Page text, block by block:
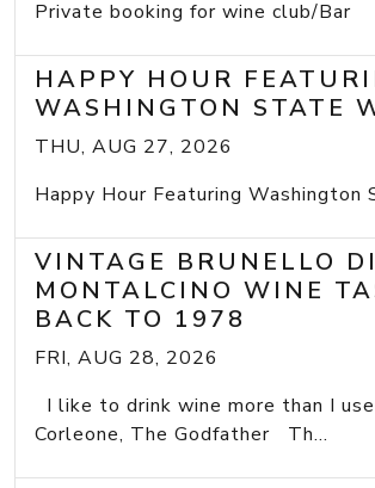
Private booking for wine club/Bar
HAPPY HOUR
WASHINGTON STATE
THU, AUG 27, 2026
Happy Hour Featuring Washington
VINTAGE BRUNELLO DI
MONTALCINO WINE
BACK TO 1978
FRI, AUG 28, 2026
I like to drink wine more than I
Corleone, The Godfather Th...